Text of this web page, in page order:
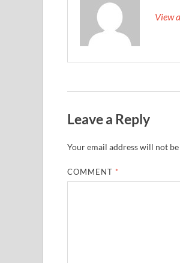
View
Leave a Reply
Your email address will not
COMMENT *